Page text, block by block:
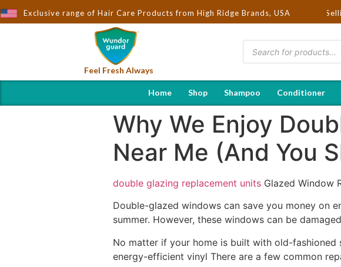
Exclusive range of Hair Care Products from High Ridge Brands, USA
Brought to You by Wndorguard - Importers & Distributors in India | Hot Selling
Feel Fresh Always
Home Shop Shampoo Conditioner
Why We Enjoy
Near Me (And You
double glazing replacement units Glazed Window
Double-glazed windows can save you money on
summer. However, these windows can be
No matter if your home is built with old-
energy-efficient vinyl There are a few common